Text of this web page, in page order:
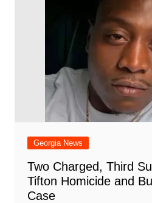
Georgia News
Two Charged, Third
Tifton Homicide and
Case